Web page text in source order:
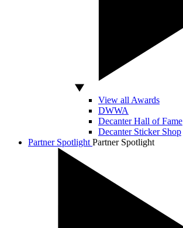
View all Awards
DWWA
Decanter Hall of Fame
Decanter Sticker Shop
Partner Spotlight Partner Spotlight